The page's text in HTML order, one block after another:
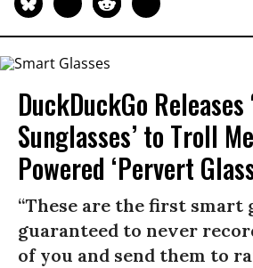
DuckDuckGo Releases
Sunglasses’ to Troll
Powered ‘Pervert
“These are the first smart
guaranteed to never
of you and send them to